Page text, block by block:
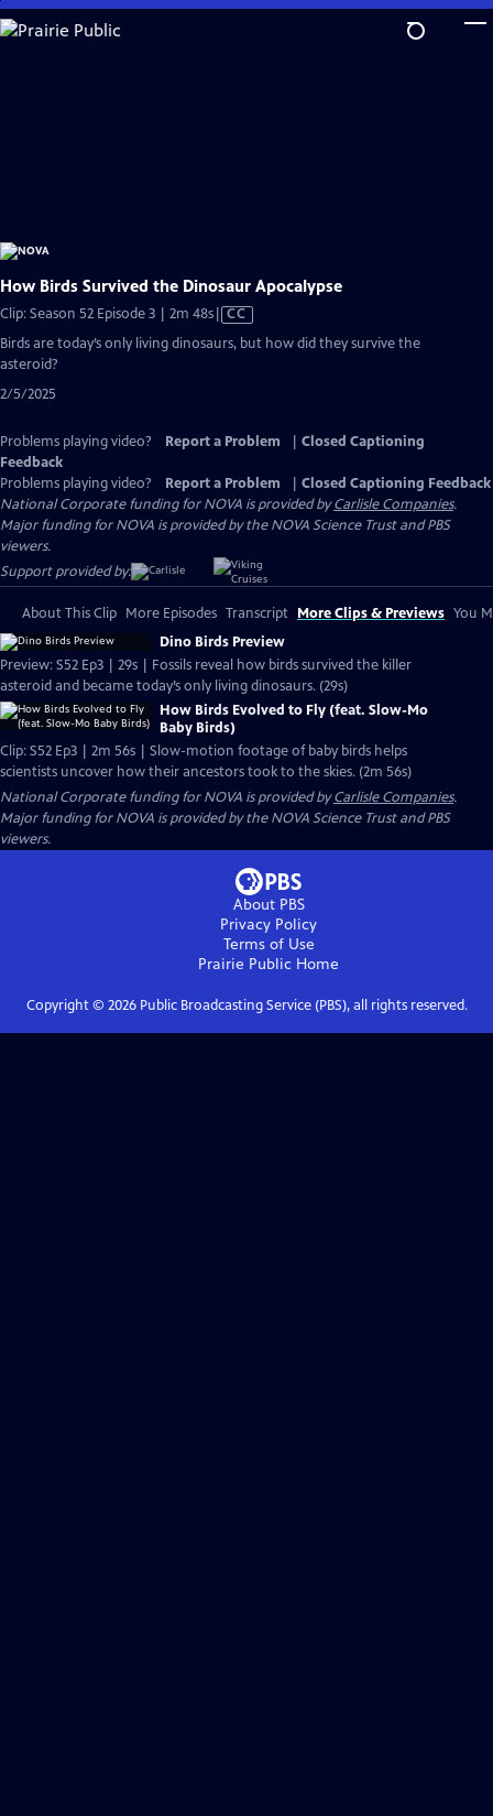
Skip
to
How Birds Survived the Dinosaur Apocalypse
Clip: Season 52 Episode 3 | 2m 48sVideo
Closed
CC
Birds are today’s only living dinosaurs, but how did they survive the
asteroid?
2/5/2025
Problems playing video? Report a Problem
Closed Captioning
Feedback
Problems playing video?
Report a Problem
Closed Captioning Feedback
National Corporate funding for NOVA is provided byCarlisle Companies.
Major funding for NOVA is provided by the NOVA Science Trust and PBS
viewers.
Support provided by:
About This Clip More Episodes Transcript More Clips & Previews You
Dino Birds Preview
Preview: S52 Ep3 | 29s | Fossils reveal how birds survived the killer
asteroid and became today’s only living dinosaurs. (29s)
How Birds Evolved to Fly (feat. Slow-Mo
Baby Birds)
Clip: S52 Ep3 | 2m 56s | Slow-motion footage of baby birds helps
scientists uncover how their ancestors took to the skies. (2m 56s)
National Corporate funding for NOVA is provided byCarlisle Companies.
Major funding for NOVA is provided by the NOVA Science Trust and PBS
viewers.
About PBS
Privacy Policy
Terms of Use
Prairie Public Home
Copyright © 2026Public Broadcasting Service (PBS), all rights reserved.